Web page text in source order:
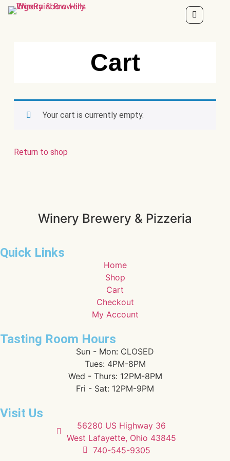
Cart
Your cart is currently empty.
Return to shop
Winery Brewery & Pizzeria
Quick Links
Home
Shop
Cart
Checkout
My Account
Tasting Room Hours
Sun - Mon: CLOSED
Tues: 4PM-8PM
Wed - Thurs: 12PM-8PM
Fri - Sat: 12PM-9PM
Visit Us
56280 US Highway 36
West Lafayette, Ohio 43845
740-545-9305